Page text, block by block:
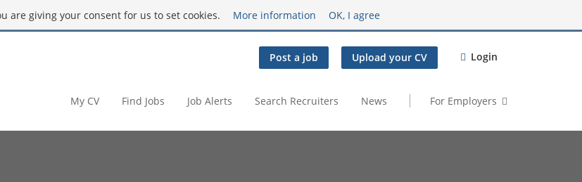
are giving your consent for us to set cookies. More information OK, I agree
Post a job Upload your CV Login
My CV Find Jobs Job Alerts Search Recruiters News For Employers